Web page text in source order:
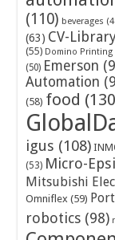
(110) beverages
(63) CV-
(55) Domino Printing
(50) Emerson
Automation
(58) food
igus (108)
(53) Micro-
Mitsubishi
Omniflex (59)
robotics (98)